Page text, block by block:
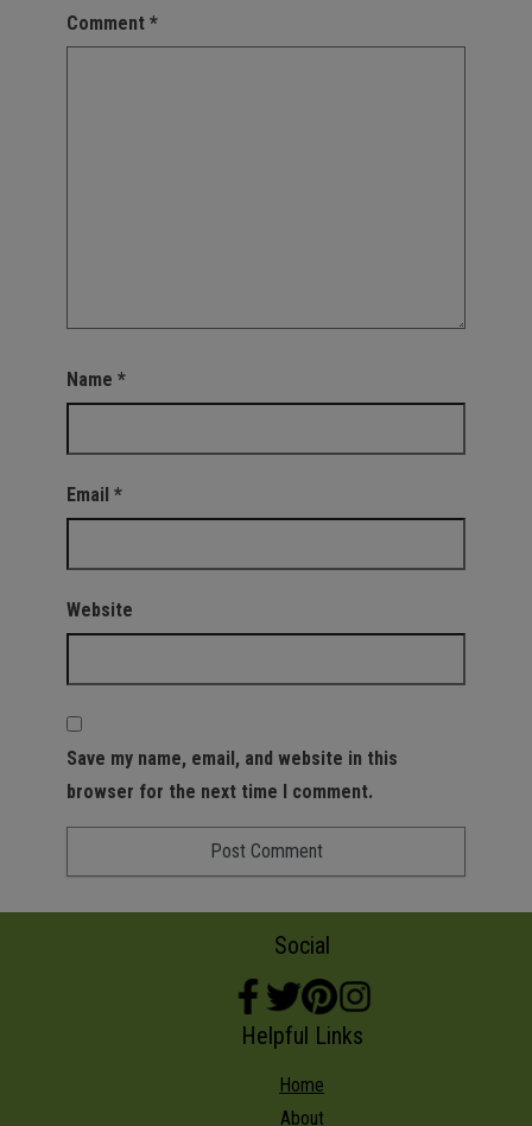
Comment *
Name *
Email *
Website
Save my name, email, and website in this
browser for the next time I comment.
Social
Helpful Links
Home
About